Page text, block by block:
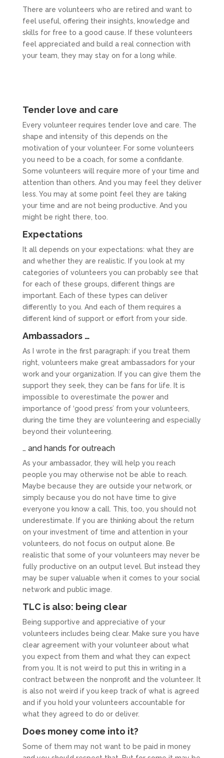
There are volunteers who are retired and want to
feel useful, offering their insights, knowledge and
skills for free to a good cause. If these volunteers
feel appreciated and build a real connection with
your team, they may stay on for a long while.
Tender love and care
Every volunteer requires tender love and care. The
shape and intensity of this depends on the
motivation of your volunteer. For some volunteers
you need to be a coach, for some a confidante.
Some volunteers will require more of your time and
attention than others. And you may feel they deliver
less. You may at some point feel they are taking
your time and are not being productive. And you
might be right there, too.
Expectations
It all depends on your expectations: what they are
and whether they are realistic. If you look at my
categories of volunteers you can probably see that
for each of these groups, different things are
important. Each of these types can deliver
differently to you. And each of them requires a
different kind of support or effort from your side.
Ambassadors …
As I wrote in the first paragraph: if you treat them
right, volunteers make great ambassadors for your
work and your organization. If you can give them the
support they seek, they can be fans for life. It is
impossible to overestimate the power and
importance of ‘good press’ from your volunteers,
during the time they are volunteering and especially
beyond their volunteering.
… and hands for outreach
As your ambassador, they will help you reach
people you may otherwise not be able to reach.
Maybe because they are outside your network, or
simply because you do not have time to give
everyone you know a call. This, too, you should not
underestimate. If you are thinking about the return
on your investment of time and attention in your
volunteers, do not focus on output alone. Be
realistic that some of your volunteers may never be
fully productive on an output level. But instead they
may be super valuable when it comes to your social
network and public image.
TLC is also: being clear
Being supportive and appreciative of your
volunteers includes being clear. Make sure you have
clear agreement with your volunteer about what
you expect from them and what they can expect
from you. It is not weird to put this in writing in a
contract between the nonprofit and the volunteer. It
is also not weird if you keep track of what is agreed
and if you hold your volunteers accountable for
what they agreed to do or deliver.
Does money come into it?
Some of them may not want to be paid in money